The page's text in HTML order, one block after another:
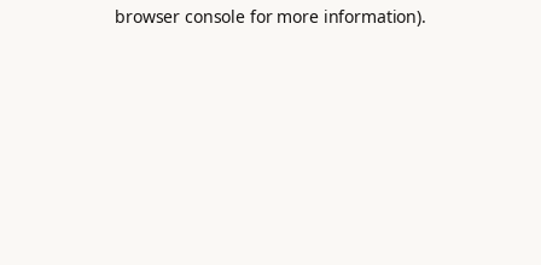
browser console for more information).